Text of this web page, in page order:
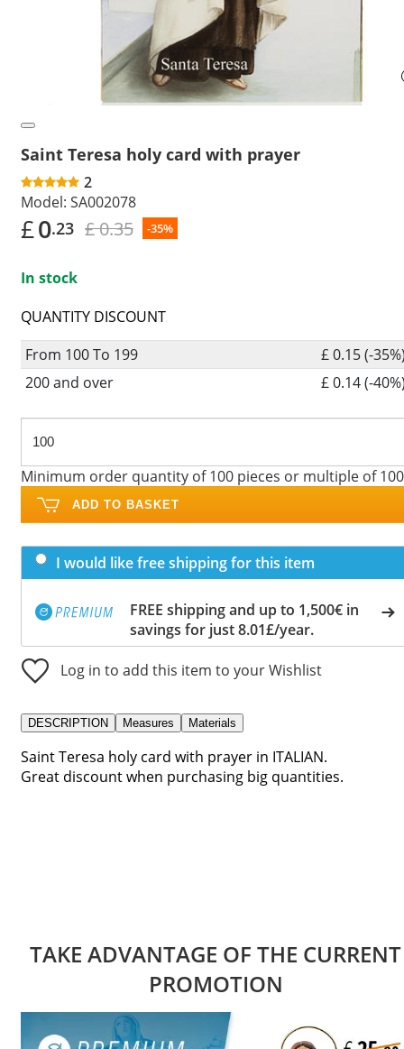
Saint Teresa holy card with prayer
2
Model: SA002078
£0.23 £ 0.35 -35%
In stock
QUANTITY DISCOUNT
From 100 To 199
£ 0.15 (-
200 and over
£ 0.14 (-
Minimum order quantity of 100 pieces or multiple of 100
ADD TO BASKET
I would like free shipping for this item
FREE shipping and up to 1,500€ in
savings for just 8.01£/year.
Log in to add this item to your Wishlist
DESCRIPTION Measures Materials
Saint Teresa holy card with prayer in ITALIAN.
Great discount when purchasing big quantities.
TAKE ADVANTAGE OF THE CURRENT
PROMOTION